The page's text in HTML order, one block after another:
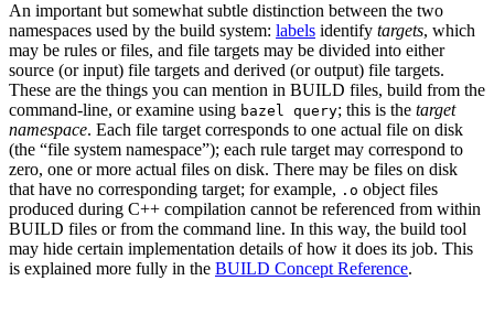
An important but somewhat subtle distinction between the two
namespaces used by the build system: labels identify targets, which
may be rules or files, and file targets may be divided into either
source (or input) file targets and derived (or output) file targets.
These are the things you can mention in BUILD files, build from the
command-line, or examine using bazel query; this is the target
namespace. Each file target corresponds to one actual file on disk
(the “file system namespace”); each rule target may correspond to
zero, one or more actual files on disk. There may be files on disk
that have no corresponding target; for example, .o object files
produced during C++ compilation cannot be referenced from within
BUILD files or from the command line. In this way, the build tool
may hide certain implementation details of how it does its job. This
is explained more fully in the BUILD Concept Reference.